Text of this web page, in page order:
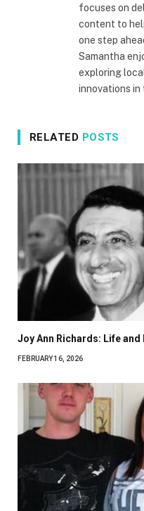
focuses on
content to
one step
Samantha
exploring
innovations
RELATED POSTS
Joy Ann Richards: Life and
FEBRUARY 16, 2026